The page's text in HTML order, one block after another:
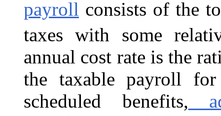
payroll consists of the
taxes with some
annual cost rate is the
the taxable payroll
scheduled benefits,